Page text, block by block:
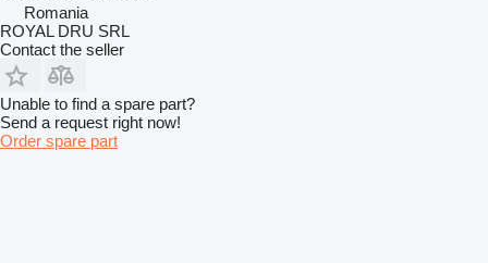
Romania
ROYAL DRU SRL
Contact the seller
Unable to find a spare part?
Send a request right now!
Order spare part